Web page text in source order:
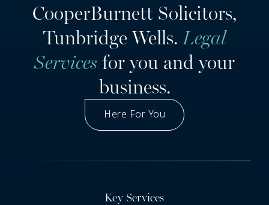
CooperBurnett Solicitors,
Tunbridge Wells. Legal
Services for you and your
business.
Here For You
Got A Question
Key Services